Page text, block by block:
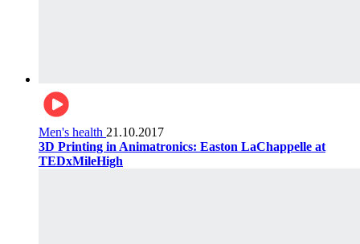
Men's health 21.10.2017
3D Printing in Animatronics: Easton LaChappelle at
TEDxMileHigh